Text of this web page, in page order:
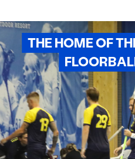
THE HOME OF